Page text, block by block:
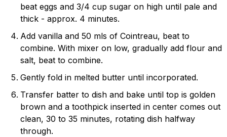
beat eggs and 3/4 cup sugar on high until pale and
thick - approx. 4 minutes.
Add vanilla and 50 mls of Cointreau, beat to
combine. With mixer on low, gradually add flour and
salt, beat to combine.
Gently fold in melted butter until incorporated.
Transfer batter to dish and bake until top is golden
brown and a toothpick inserted in center comes out
clean, 30 to 35 minutes, rotating dish halfway
through.